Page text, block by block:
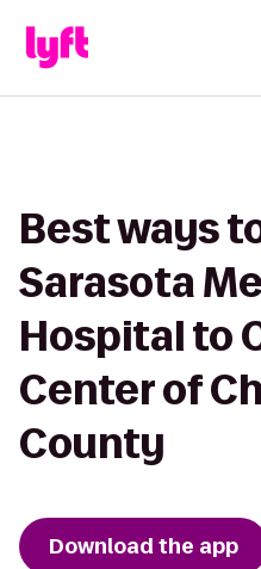
Best ways
Sarasota
Hospital to
Center of
County
Download the app